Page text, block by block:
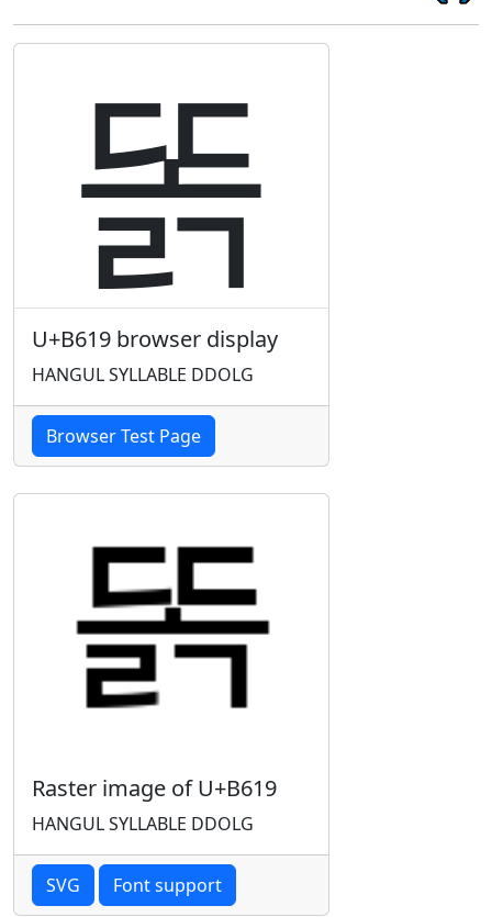
똙
U+B619 browser display
HANGUL SYLLABLE DDOLG
Browser Test Page
Raster image of U+B619
HANGUL SYLLABLE DDOLG
SVG Font support